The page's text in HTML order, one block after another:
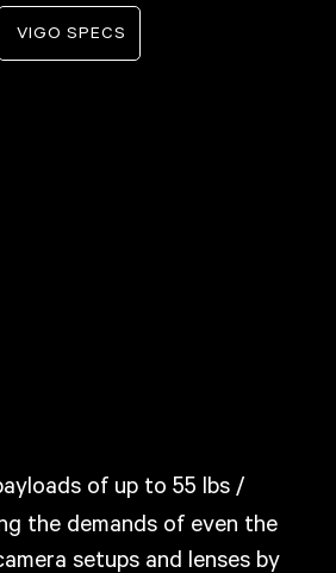
VIGO SPECS
of up to 55 lbs /
the demands of even the
setups and lenses by